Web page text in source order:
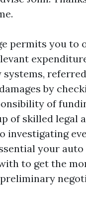
permits you to
by
of
of skilled legal
investigating
your
to get the